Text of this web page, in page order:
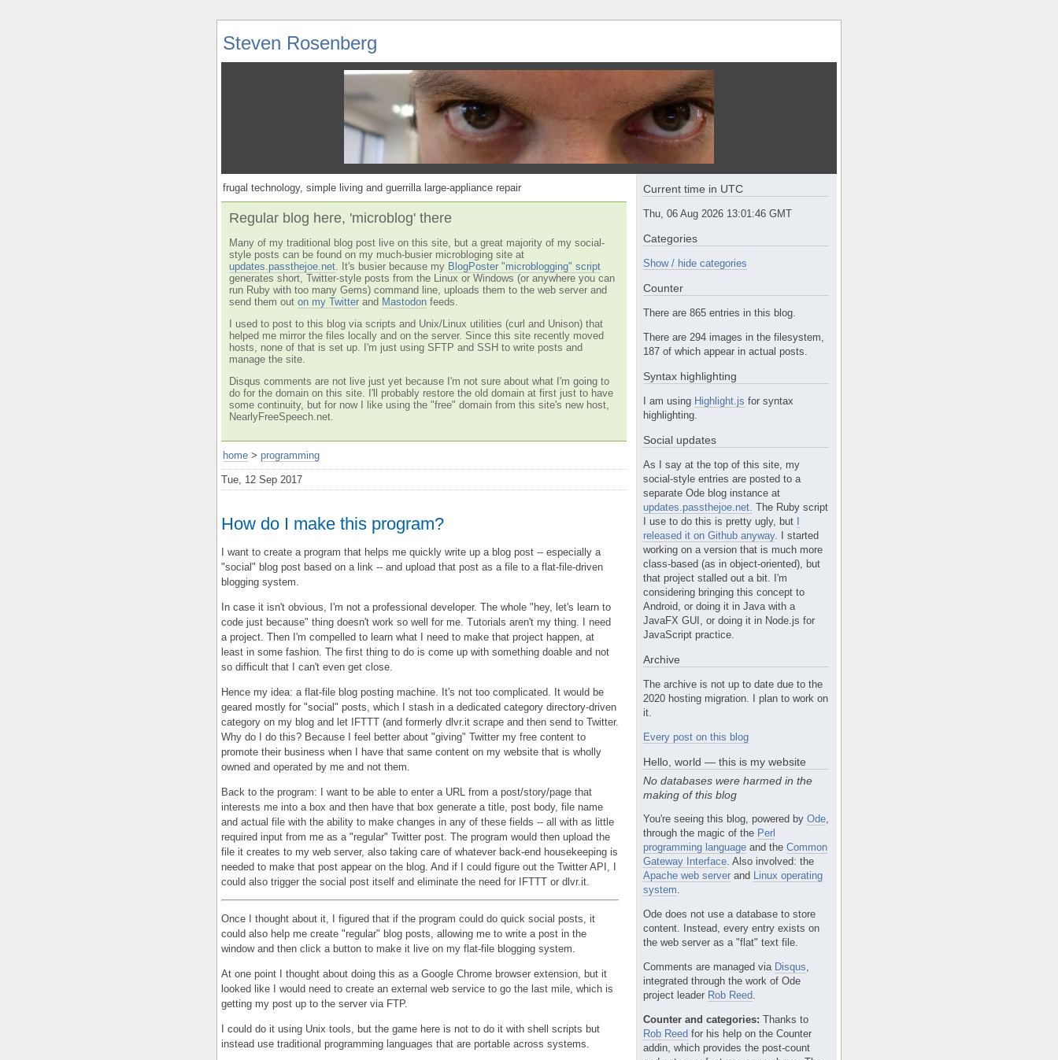
Steven Rosenberg
frugal technology, simple living and guerrilla large-appliance repair
Regular blog here, 'microblog' there
Many of my traditional blog post live on this site, but a great majority of my social-
style posts can be found on my much-busier microbloging site at
updates.passthejoe.net . It's busier because my BlogPoster "microblogging" script
generates short, Twitter-style posts from the Linux or Windows (or anywhere you can
run Ruby with too many Gems) command line, uploads them to the web server and
send them out on my Twitter and Mastodon feeds.
I used to post to this blog via scripts and Unix/Linux utilities (curl and Unison) that
helped me mirror the files locally and on the server. Since this site recently moved
hosts, none of that is set up. I'm just using SFTP and SSH to write posts and
manage the site.
Disqus comments are not live just yet because I'm not sure about what I'm going to
do for the domain on this site. I'll probably restore the old domain at first just to have
some continuity, but for now I like using the "free" domain from this site's new host,
NearlyFreeSpeech.net.
home > programming
Tue, 12 Sep 2017
How do I make this program?
I want to create a program that helps me quickly write up a blog post -- especially a
"social" blog post based on a link -- and upload that post as a file to a flat-file-driven
blogging system.
In case it isn't obvious, I'm not a professional developer. The whole "hey, let's learn to
code just because" thing doesn't work so well for me. Tutorials aren't my thing. I need
a project. Then I'm compelled to learn what I need to make that project happen, at
least in some fashion. The first thing to do is come up with something doable and not
so difficult that I can't even get close.
Hence my idea: a flat-file blog posting machine. It's not too complicated. It would be
geared mostly for "social" posts, which I stash in a dedicated category directory-driven
category on my blog and let IFTTT (and formerly dlvr.it scrape and then send to Twitter.
Why do I do this? Because I feel better about "giving" Twitter my free content to
promote their business when I have that same content on my website that is wholly
owned and operated by me and not them.
Back to the program: I want to be able to enter a URL from a post/story/page that
interests me into a box and then have that box generate a title, post body, file name
and actual file with the ability to make changes in any of these fields -- all with as little
required input from me as a "regular" Twitter post. The program would then upload the
file it creates to my web server, also taking care of whatever back-end housekeeping is
needed to make that post appear on the blog. And if I could figure out the Twitter API, I
could also trigger the social post itself and eliminate the need for IFTTT or dlvr.it.
Once I thought about it, I figured that if the program could do quick social posts, it
could also help me create "regular" blog posts, allowing me to write a post in the
window and then click a button to make it live on my flat-file blogging system.
At one point I thought about doing this as a Google Chrome browser extension, but it
looked like I would need to create an external web service to go the last mile, which is
getting my post up to the server via FTP.
I could do it using Unix tools, but the game here is not to do it with shell scripts but
instead use traditional programming languages that are portable across systems.
Current time in UTC
Thu, 06 Aug 2026 13:01:46 GMT
Categories
Show / hide categories
Counter
There are 865 entries in this blog.
There are 294 images in the filesystem,
187 of which appear in actual posts.
Syntax highlighting
I am using Highlight.js for syntax
highlighting.
Social updates
As I say at the top of this site, my
social-style entries are posted to a
separate Ode blog instance at
updates.passthejoe.net. The Ruby script
I use to do this is pretty ugly, but I
released it on Github anyway. I started
working on a version that is much more
class-based (as in object-oriented), but
that project stalled out a bit. I'm
considering bringing this concept to
Android, or doing it in Java with a
JavaFX GUI, or doing it in Node.js for
JavaScript practice.
Archive
The archive is not up to date due to the
2020 hosting migration. I plan to work on
it.
Every post on this blog
Hello, world — this is my website
No databases were harmed in the
making of this blog
You're seeing this blog, powered by Ode
through the magic of the Perl
programming language and the Common
Gateway Interface . Also involved: the
Apache web server and Linux operating
system
Ode does not use a database to store
content. Instead, every entry exists on
the web server as a "flat" text file.
Comments are managed via Disqus
integrated through the work of Ode
project leader Rob Reed
Counter and categories: Thanks to
Rob Reed for his help on the Counter
addin, which provides the post-count